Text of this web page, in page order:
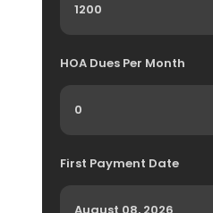
HOA Dues Per Month
First Payment Date